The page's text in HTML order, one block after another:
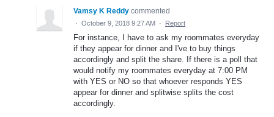
Vamsy K Reddy commented
· October 9, 2018 9:27 AM · Report
For instance, I have to ask my roommates everyday
if they appear for dinner and I've to buy things
accordingly and split the share. If there is a poll that
would notify my roommates everyday at 7:00 PM
with YES or NO so that whoever responds YES
appear for dinner and splitwise splits the cost
accordingly.